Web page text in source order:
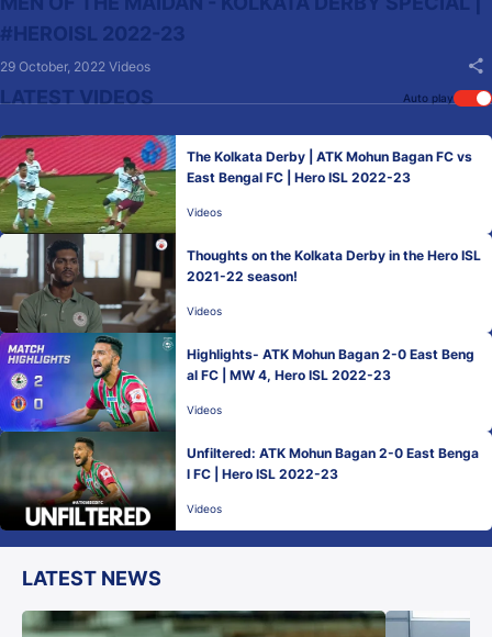
#HEROISL 2022-23
29 October, 2022 Videos
LATEST VIDEOS Auto play
The Kolkata Derby | ATK Mohun Bagan FC vs
East Bengal FC | Hero ISL 2022-23
Videos
Thoughts on the Kolkata Derby in the Hero ISL
2021-22 season!
Videos
Highlights- ATK Mohun Bagan 2-0 East Beng
al FC | MW 4, Hero ISL 2022-23
Videos
Unfiltered: ATK Mohun Bagan 2-0 East Benga
l FC | Hero ISL 2022-23
Videos
LATEST NEWS